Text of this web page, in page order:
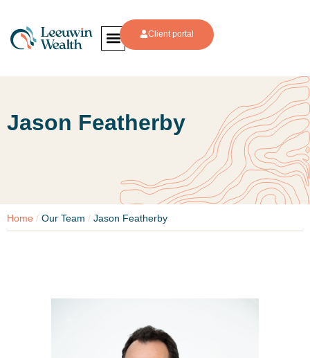
Client portal
Jason Featherby
Home / Our Team / Jason Featherby